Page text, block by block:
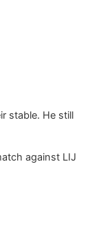
stable. He still
against LIJ